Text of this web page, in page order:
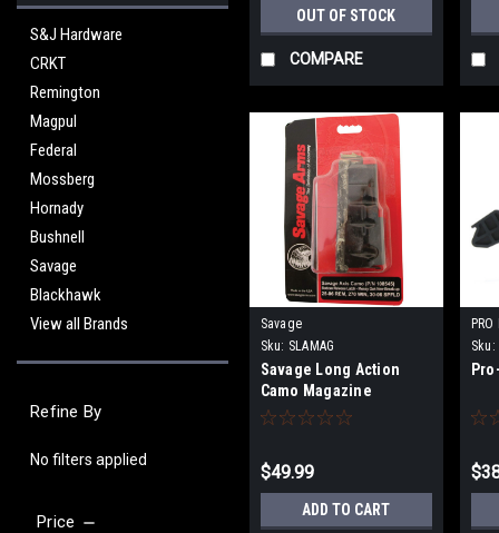
S&J Hardware
CRKT
Remington
Magpul
Federal
Mossberg
Hornady
Bushnell
Savage
Blackhawk
View all Brands
Refine By
No filters applied
Price
OUT OF STOCK
COMPARE
Savage
Sku: SLAMAG
Savage Long Action
Camo Magazine
$49.99
ADD TO CART
PRO
Sku: